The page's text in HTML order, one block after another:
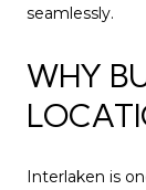
seamlessly.
WHY
Interlaken is